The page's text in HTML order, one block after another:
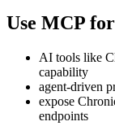
Use MCP
AI tools like
capability
agent-driven
expose
endpoints